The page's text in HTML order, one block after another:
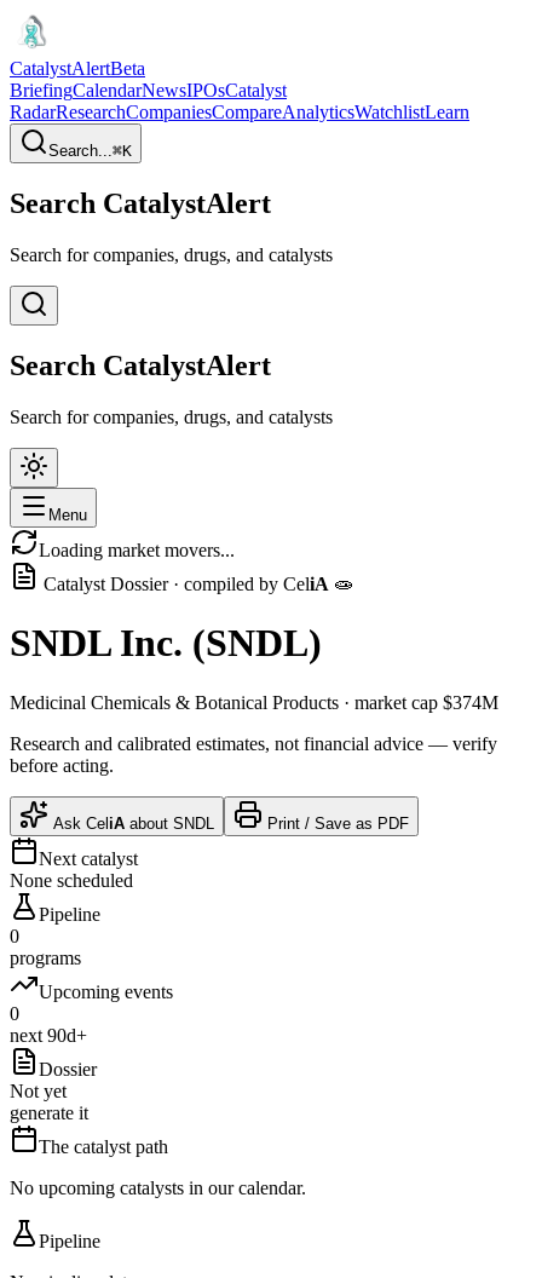
CatalystAlertBeta
BriefingCalendarNewsIPOsCatalyst
RadarResearchCompaniesCompareAnalyticsWatchlistLearn
Search...⌘K
Search CatalystAlert
Search for companies, drugs, and catalysts
Search CatalystAlert
Search for companies, drugs, and catalysts
Menu
Loading market movers...
Catalyst Dossier · compiled by CeliA 🧫
SNDL Inc. (SNDL)
Medicinal Chemicals & Botanical Products · market cap $374M
Research and calibrated estimates, not financial advice — verify
before acting.
Ask CeliA about SNDL Print / Save as PDF
Next catalyst
None scheduled
Pipeline
0
programs
Upcoming events
0
next 90d+
Dossier
Not yet
generate it
The catalyst path
No upcoming catalysts in our calendar.
Pipeline